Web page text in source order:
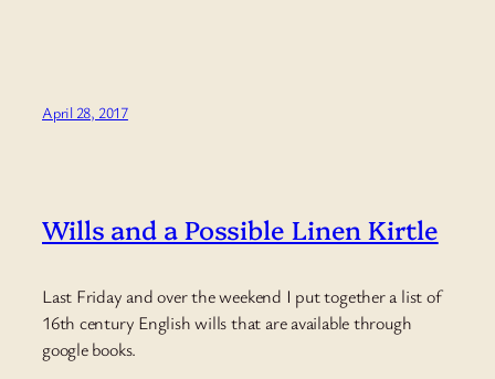
April 28, 2017
Wills and a Possible Linen Kirtle
Last Friday and over the weekend I put together a list of
16th century English wills that are available through
google books.